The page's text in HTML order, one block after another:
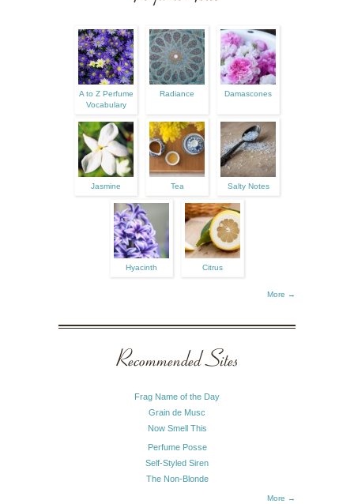
A to Z Perfume
Vocabulary
Radiance Damascones
Jasmine Tea Salty Notes
Hyacinth Citrus
More →
Recommended Sites
Frag Name of the Day
Grain de Musc
Now Smell This
Perfume Posse
Self-Styled Siren
The Non-Blonde
More →